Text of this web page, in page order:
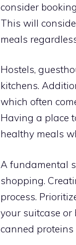
consider
This will
meals
Hostels,
kitchens.
which often
Having a place
healthy meals
A fundamental
shopping.
process.
your suitcase
canned proteins